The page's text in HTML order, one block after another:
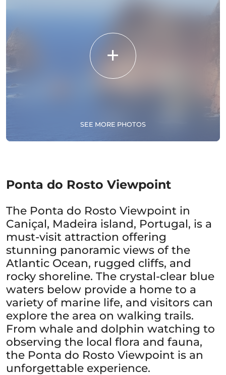
SEE MORE PHOTOS
Ponta do Rosto Viewpoint
The Ponta do Rosto Viewpoint in
Caniçal, Madeira island, Portugal, is a
must-visit attraction offering
stunning panoramic views of the
Atlantic Ocean, rugged cliffs, and
rocky shoreline. The crystal-clear blue
waters below provide a home to a
variety of marine life, and visitors can
explore the area on walking trails.
From whale and dolphin watching to
observing the local flora and fauna,
the Ponta do Rosto Viewpoint is an
unforgettable experience.